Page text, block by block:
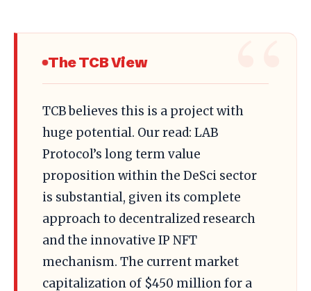
The TCB View
TCB believes this is a project with
huge potential. Our read: LAB
Protocol’s long term value
proposition within the DeSci sector
is substantial, given its complete
approach to decentralized research
and the innovative IP NFT
mechanism. The current market
capitalization of $450 million for a